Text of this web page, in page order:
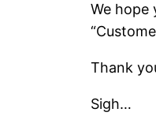
We hope
Thank
Sigh…